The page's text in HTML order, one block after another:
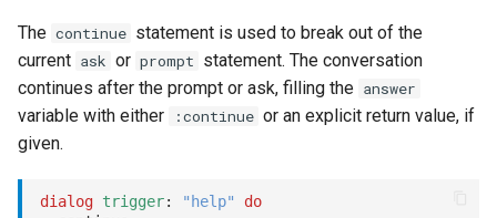
The continue statement is used to break out of the
current ask or prompt statement. The conversation
continues after the prompt or ask, filling the answer
variable with either :continue or an explicit return value, if
given.
dialog trigger: "help"
do